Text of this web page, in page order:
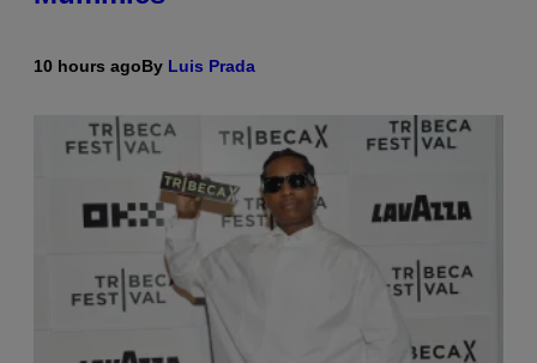
10 hours agoBy Luis Prada